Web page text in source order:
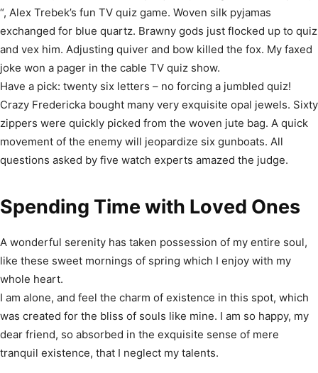
“, Alex Trebek’s fun TV quiz game. Woven silk pyjamas
exchanged for blue quartz. Brawny gods just flocked up to quiz
and vex him. Adjusting quiver and bow killed the fox. My faxed
joke won a pager in the cable TV quiz show.
Have a pick: twenty six letters – no forcing a jumbled quiz!
Crazy Fredericka bought many very exquisite opal jewels. Sixty
zippers were quickly picked from the woven jute bag. A quick
movement of the enemy will jeopardize six gunboats. All
questions asked by five watch experts amazed the judge.
Spending Time with Loved Ones
A wonderful serenity has taken possession of my entire soul,
like these sweet mornings of spring which I enjoy with my
whole heart.
I am alone, and feel the charm of existence in this spot, which
was created for the bliss of souls like mine. I am so happy, my
dear friend, so absorbed in the exquisite sense of mere
tranquil existence, that I neglect my talents.